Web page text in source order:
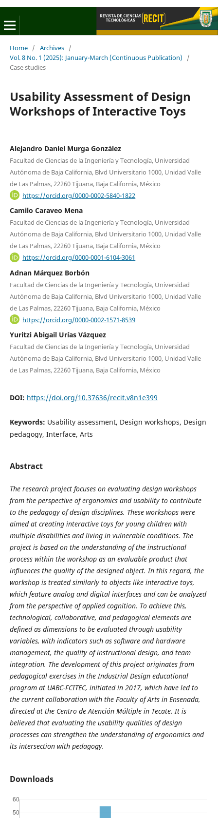
Home / Archives /
Vol. 8 No. 1 (2025): January-March (Continuous Publication)
/
Case studies
Usability Assessment of Design
Workshops of Interactive Toys
Alejandro Daniel Murga González
Facultad de Ciencias de la Ingeniería y Tecnología, Universidad
Autónoma de Baja California, Blvd Universitario 1000, Unidad Valle
de Las Palmas, 22260 Tijuana, Baja California, México
https://orcid.org/0000-0002-5840-1822
Camilo Caraveo Mena
Facultad de Ciencias de la Ingeniería y Tecnología, Universidad
Autónoma de Baja California, Blvd Universitario 1000, Unidad Valle
de Las Palmas, 22260 Tijuana, Baja California, México
https://orcid.org/0000-0001-6104-3061
Adnan Márquez Borbón
Facultad de Ciencias de la Ingeniería y Tecnología, Universidad
Autónoma de Baja California, Blvd Universitario 1000, Unidad Valle
de Las Palmas, 22260 Tijuana, Baja California, México
https://orcid.org/0000-0002-1571-8539
Yuritzi Abigail Urías Vázquez
Facultad de Ciencias de la Ingeniería y Tecnología, Universidad
Autónoma de Baja California, Blvd Universitario 1000, Unidad Valle
de Las Palmas, 22260 Tijuana, Baja California, México
DOI: https://doi.org/10.37636/recit.v8n1e399
Keywords: Usability assessment, Design workshops, Design
pedagogy, Interface, Arts
Abstract
The research project focuses on evaluating design workshops
from the perspective of ergonomics and usability to contribute
to the pedagogy of design disciplines. These workshops were
aimed at creating interactive toys for young children with
multiple disabilities and living in vulnerable conditions. The
project is based on the understanding of the instructional
process within the workshop as an evaluable product that
influences the quality of the designed object. In this regard, the
workshop is treated similarly to objects like interactive toys,
which feature analog and digital interfaces and can be analyzed
from the perspective of applied cognition. To achieve this,
technological, collaborative, and pedagogical elements are
defined as dimensions to be evaluated through usability
variables, with indicators such as software and hardware
management, the quality of instructional design, and team
integration. The development of this project originates from
pedagogical exercises in the Industrial Design educational
program at UABC-FCITEC, initiated in 2017, which have led to
the current collaboration with the Faculty of Arts in Ensenada,
directed at the Centro de Atención Múltiple in Tecate. It is
believed that evaluating the usability qualities of design
processes can strengthen the understanding of ergonomics and
its intersection with pedagogy.
Downloads